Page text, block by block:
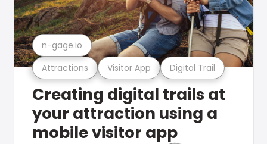
Attractions Visitor App Digital Trail
n-gage.io
Creating digital trails at
your attraction using a
mobile visitor app